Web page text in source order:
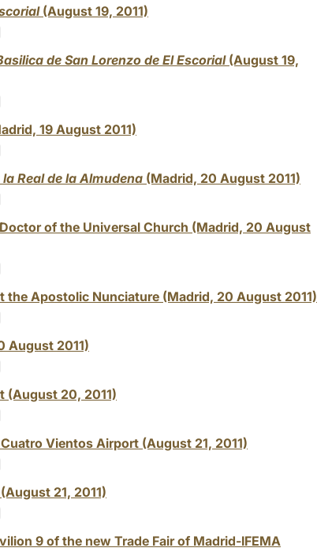
(August 19, 2011)
de San Lorenzo de El Escorial (August 19,
19 August 2011)
Real de la Almudena (Madrid, 20 August 2011)
of the Universal Church (Madrid, 20 August
Apostolic Nunciature (Madrid, 20 August 2011)
August 2011)
(August 20, 2011)
Vientos Airport (August 21, 2011)
21, 2011)
9 of the new Trade Fair of Madrid-IFEMA